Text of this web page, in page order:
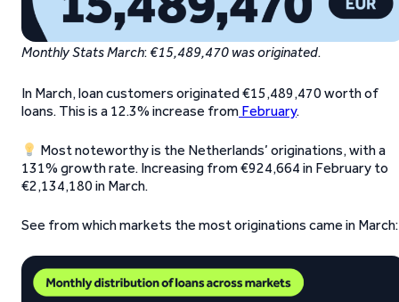
Monthly Stats March:€15,489,470 was originated.
In March, loan customers originated €15,489,470 worth of
loans. This is a 12.3% increase from February.
Most noteworthy is the Netherlands’ originations, with a
131% growth rate. Increasing from €924,664 in February to
€2,134,180 in March.
See from which markets the most originations came in March: